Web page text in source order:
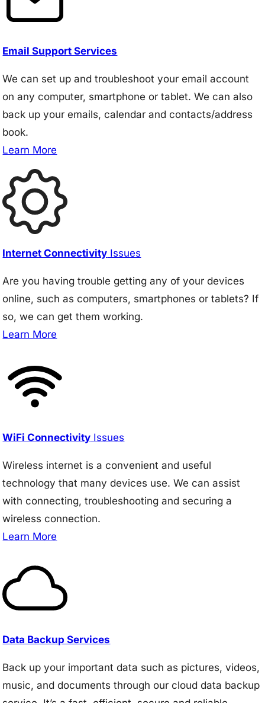
Email Support Services
We can set up and troubleshoot your email account
on any computer, smartphone or tablet. We can also
back up your emails, calendar and contacts/address
book.
Learn More
Internet Connectivity Issues
Are you having trouble getting any of your devices
online, such as computers, smartphones or tablets? If
so, we can get them working.
Learn More
WiFi Connectivity Issues
Wireless internet is a convenient and useful
technology that many devices use. We can assist
with connecting, troubleshooting and securing a
wireless connection.
Learn More
Data Backup Services
Back up your important data such as pictures, videos,
music, and documents through our cloud data backup